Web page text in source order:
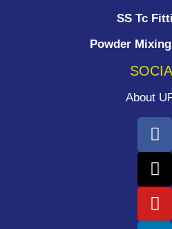
SS Tc
Powder
About